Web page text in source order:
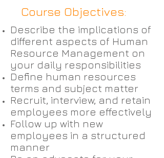
Course Objectives:
Describe the implications of
different aspects of Human
Resource Management on
your daily responsibilities
Define human resources
terms and subject matter
Recruit, interview, and retain
employees more effectively
Follow up with new
employees in a structured
manner